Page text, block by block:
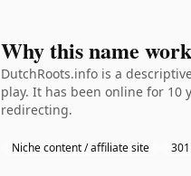
Why this name
DutchRoots.info is a
play. It has been online for 10
redirecting.
Niche content / affiliate site